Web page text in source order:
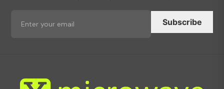
Subscribe